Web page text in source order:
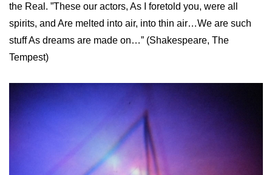
the Real. ”These our actors, As I foretold you, were all
spirits, and Are melted into air, into thin air…We are such
stuff As dreams are made on…” (Shakespeare, The
Tempest)